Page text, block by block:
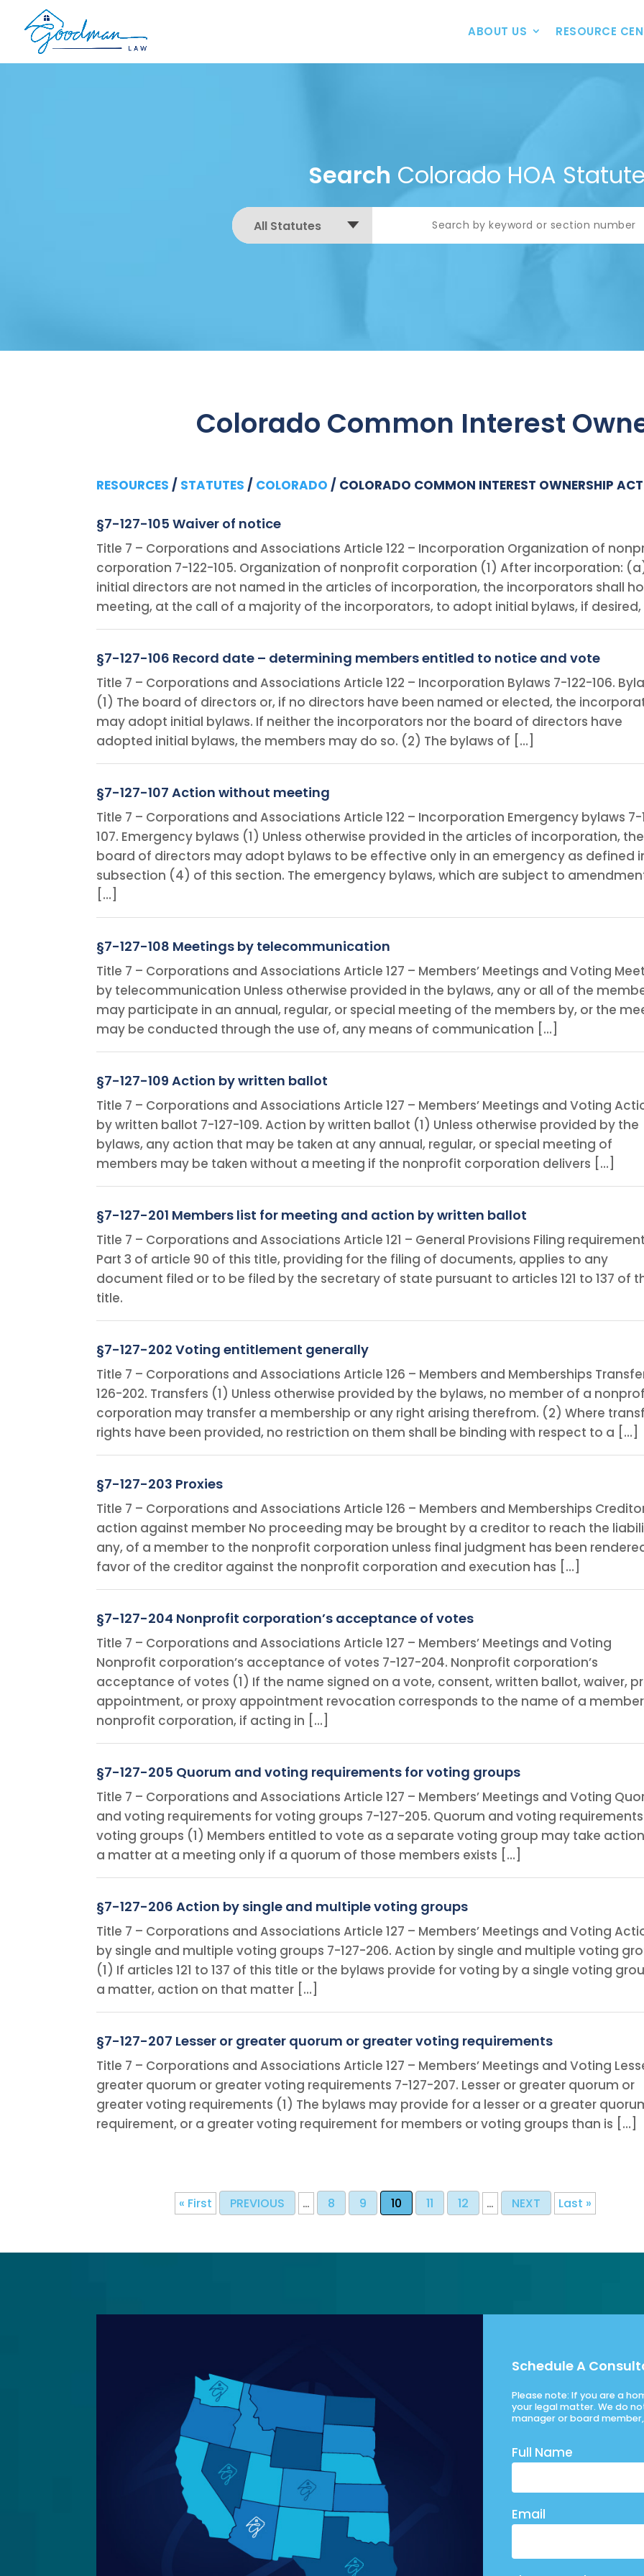
ABOUT US RESOURCE
Search Colorado HOA
All Statutes
Colorado Common Interest
RESOURCES / STATUTES / COLORADO / COLORADO COMMON INTEREST OWNERSHIP ACT
§7-127-105 Waiver of notice
Title 7 – Corporations and Associations Article 122 – Incorporation Organization of
corporation 7-122-105. Organization of nonprofit corporation (1) After incorporation:
initial directors are not named in the articles of incorporation, the incorporators shall
meeting, at the call of a majority of the incorporators, to adopt initial bylaws, if desired,
§7-127-106 Record date – determining members entitled to notice and vote
Title 7 – Corporations and Associations Article 122 – Incorporation Bylaws 7-122-106.
(1) The board of directors or, if no directors have been named or elected, the
may adopt initial bylaws. If neither the incorporators nor the board of directors have
adopted initial bylaws, the members may do so. (2) The bylaws of […]
§7-127-107 Action without meeting
Title 7 – Corporations and Associations Article 122 – Incorporation Emergency bylaws 7-
107. Emergency bylaws (1) Unless otherwise provided in the articles of incorporation, the
board of directors may adopt bylaws to be effective only in an emergency as defined
subsection (4) of this section. The emergency bylaws, which are subject to
[…]
§7-127-108 Meetings by telecommunication
Title 7 – Corporations and Associations Article 127 – Members’ Meetings and Voting
by telecommunication Unless otherwise provided in the bylaws, any or all of the
may participate in an annual, regular, or special meeting of the members by, or the
may be conducted through the use of, any means of communication […]
§7-127-109 Action by written ballot
Title 7 – Corporations and Associations Article 127 – Members’ Meetings and Voting
by written ballot 7-127-109. Action by written ballot (1) Unless otherwise provided by the
bylaws, any action that may be taken at any annual, regular, or special meeting of
members may be taken without a meeting if the nonprofit corporation delivers […]
§7-127-201 Members list for meeting and action by written ballot
Title 7 – Corporations and Associations Article 121 – General Provisions Filing
Part 3 of article 90 of this title, providing for the filing of documents, applies to any
document filed or to be filed by the secretary of state pursuant to articles 121 to 137 of
title.
§7-127-202 Voting entitlement generally
Title 7 – Corporations and Associations Article 126 – Members and Memberships
126-202. Transfers (1) Unless otherwise provided by the bylaws, no member of a
corporation may transfer a membership or any right arising therefrom. (2) Where
rights have been provided, no restriction on them shall be binding with respect to a […]
§7-127-203 Proxies
Title 7 – Corporations and Associations Article 126 – Members and Memberships
action against member No proceeding may be brought by a creditor to reach the
any, of a member to the nonprofit corporation unless final judgment has been
favor of the creditor against the nonprofit corporation and execution has […]
§7-127-204 Nonprofit corporation’s acceptance of votes
Title 7 – Corporations and Associations Article 127 – Members’ Meetings and Voting
Nonprofit corporation’s acceptance of votes 7-127-204. Nonprofit corporation’s
acceptance of votes (1) If the name signed on a vote, consent, written ballot, waiver,
appointment, or proxy appointment revocation corresponds to the name of a
nonprofit corporation, if acting in […]
§7-127-205 Quorum and voting requirements for voting groups
Title 7 – Corporations and Associations Article 127 – Members’ Meetings and Voting
and voting requirements for voting groups 7-127-205. Quorum and voting
voting groups (1) Members entitled to vote as a separate voting group may take
a matter at a meeting only if a quorum of those members exists […]
§7-127-206 Action by single and multiple voting groups
Title 7 – Corporations and Associations Article 127 – Members’ Meetings and Voting
by single and multiple voting groups 7-127-206. Action by single and multiple voting
(1) If articles 121 to 137 of this title or the bylaws provide for voting by a single voting
a matter, action on that matter […]
§7-127-207 Lesser or greater quorum or greater voting requirements
Title 7 – Corporations and Associations Article 127 – Members’ Meetings and Voting
greater quorum or greater voting requirements 7-127-207. Lesser or greater quorum or
greater voting requirements (1) The bylaws may provide for a lesser or a greater
requirement, or a greater voting requirement for members or voting groups than is […]
« First PREVIOUS … 8 9 10 11 12 … NEXT Last »
Schedule A
Please note: If you are a
your legal matter. We do
manager or board
Full Name
Email